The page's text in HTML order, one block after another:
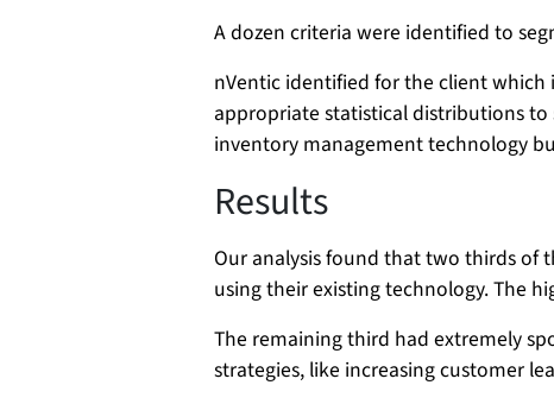
A dozen criteria were identified to
nVentic identified for the client
appropriate statistical distributions
inventory management technology
Results
Our analysis found that two thirds of
using their existing technology. The
The remaining third had extremely
strategies, like increasing customer